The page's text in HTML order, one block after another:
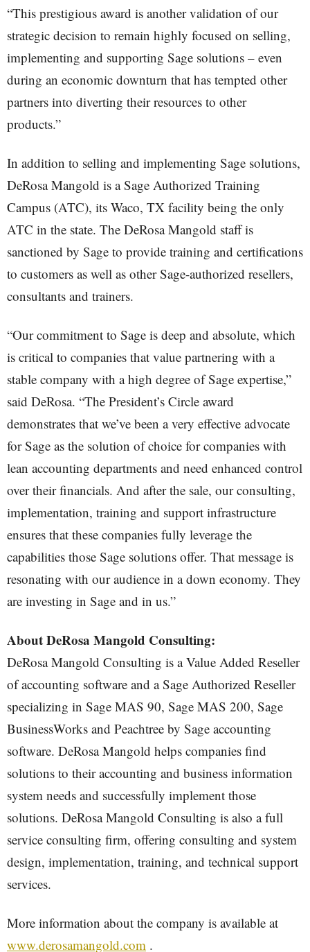
“This prestigious award is another validation of our
strategic decision to remain highly focused on selling,
implementing and supporting Sage solutions – even
during an economic downturn that has tempted other
partners into diverting their resources to other
products.”
In addition to selling and implementing Sage solutions,
DeRosa Mangold is a Sage Authorized Training
Campus (ATC), its Waco, TX facility being the only
ATC in the state. The DeRosa Mangold staff is
sanctioned by Sage to provide training and certifications
to customers as well as other Sage-authorized resellers,
consultants and trainers.
“Our commitment to Sage is deep and absolute, which
is critical to companies that value partnering with a
stable company with a high degree of Sage expertise,”
said DeRosa. “The President’s Circle award
demonstrates that we’ve been a very effective advocate
for Sage as the solution of choice for companies with
lean accounting departments and need enhanced control
over their financials. And after the sale, our consulting,
implementation, training and support infrastructure
ensures that these companies fully leverage the
capabilities those Sage solutions offer. That message is
resonating with our audience in a down economy. They
are investing in Sage and in us.”
About DeRosa Mangold Consulting:
DeRosa Mangold Consulting is a Value Added Reseller
of accounting software and a Sage Authorized Reseller
specializing in Sage MAS 90, Sage MAS 200, Sage
BusinessWorks and Peachtree by Sage accounting
software. DeRosa Mangold helps companies find
solutions to their accounting and business information
system needs and successfully implement those
solutions. DeRosa Mangold Consulting is also a full
service consulting firm, offering consulting and system
design, implementation, training, and technical support
services.
More information about the company is available at
www.derosamangold.com .